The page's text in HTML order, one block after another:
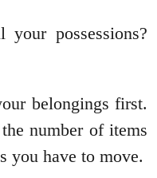
possessions?
belongings first.
number of items
you have to move.